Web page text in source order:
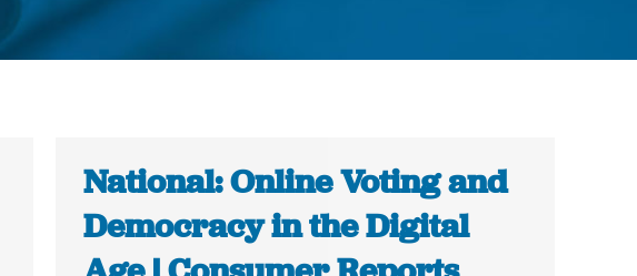
National: Online Voting and
Democracy in the Digital